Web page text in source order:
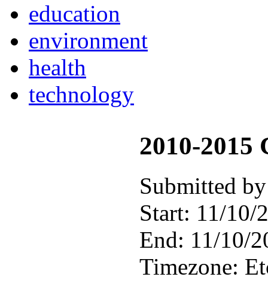
education
environment
health
technology
2010-2015
Submitted
Start: 11/10/
End: 11/10/
Timezone: